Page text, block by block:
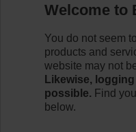
R7050R-B3+SRFA
Welcome to
You do not seem
products and
website may not
Likewise,
possible. Find
below.